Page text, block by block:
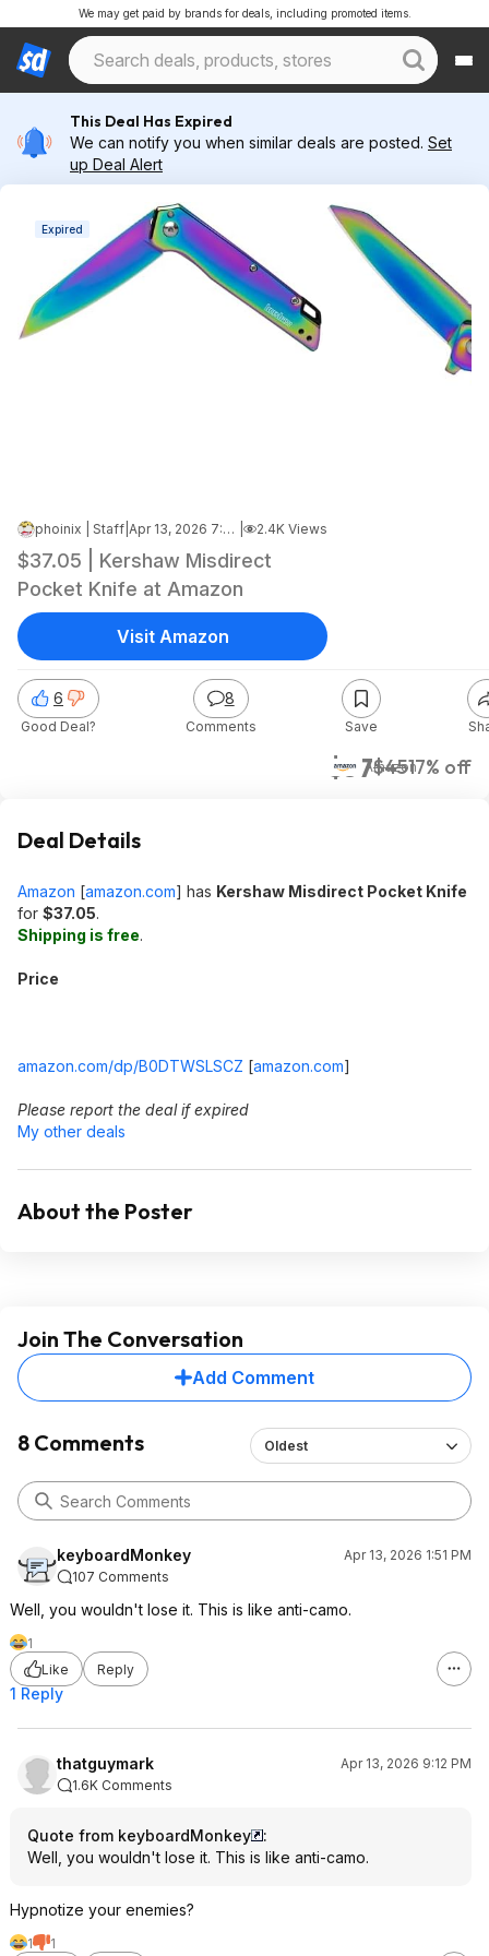
We may get paid by brands for deals, including promoted items.
This Deal Has Expired
We can notify you when similar deals are posted. Set
up Deal Alert
Expired
phoinix | Staff Apr 13, 2026 7:15 AM 2.4K Views
$37.05 | Kershaw Misdirect
Pocket Knife at Amazon
$37$4517% off
Amazon
6
Good Deal?
8
Comments Save
Visit Amazon
Deal Details
Amazon [amazon.com] has Kershaw Misdirect Pocket Knife
for $37.05.
Shipping is free.
Price
amazon.com/dp/B0DTWSLSCZ [amazon.com]
Please report the deal if expired
My other deals
About the Poster
Join The Conversation
Add Comment
8 Comments Oldest
keyboardMonkey
Apr 13, 2026 1:51 PM
107 Comments
Well, you wouldn't lose it. This is like anti-camo.
1
Like
Reply
1 Reply
thatguymark
Apr 13, 2026 9:12 PM
1.6K Comments
Quote from keyboardMonkey
:
Well, you wouldn't lose it. This is like anti-camo.
Hypnotize your enemies?
1 1